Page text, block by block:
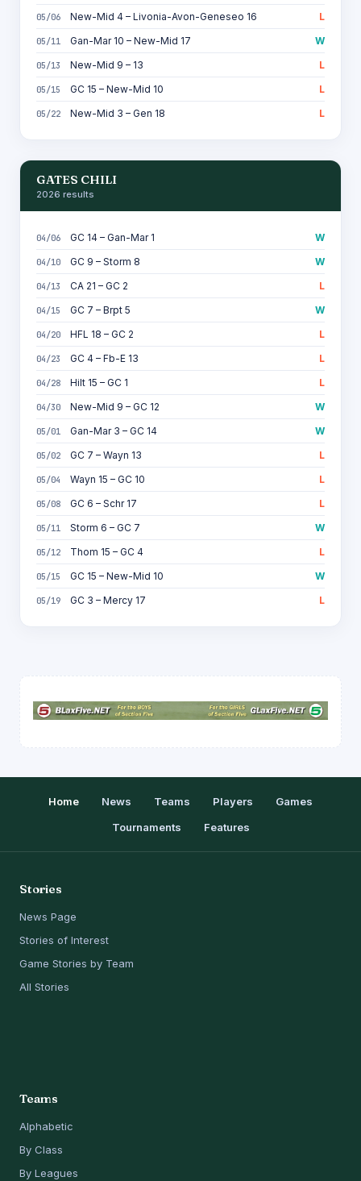
05/06 New-Mid 4 – Livonia-Avon-Geneseo 16 L
05/11 Gan-Mar 10 – New-Mid 17 W
05/13 New-Mid 9 – 13 L
05/15 GC 15 – New-Mid 10 L
05/22 New-Mid 3 – Gen 18 L
GATES CHILI
2026 results
04/06 GC 14 – Gan-Mar 1 W
04/10 GC 9 – Storm 8 W
04/13 CA 21 – GC 2 L
04/15 GC 7 – Brpt 5 W
04/20 HFL 18 – GC 2 L
04/23 GC 4 – Fb-E 13 L
04/28 Hilt 15 – GC 1 L
04/30 New-Mid 9 – GC 12 W
05/01 Gan-Mar 3 – GC 14 W
05/02 GC 7 – Wayn 13 L
05/04 Wayn 15 – GC 10 L
05/08 GC 6 – Schr 17 L
05/11 Storm 6 – GC 7 W
05/12 Thom 15 – GC 4 L
05/15 GC 15 – New-Mid 10 W
05/19 GC 3 – Mercy 17 L
Home News Teams Players
Games
Tournaments
Features
Stories
News Page
Stories of Interest
Game Stories by Team
All Stories
Teams
Alphabetic
By Class
By Leagues